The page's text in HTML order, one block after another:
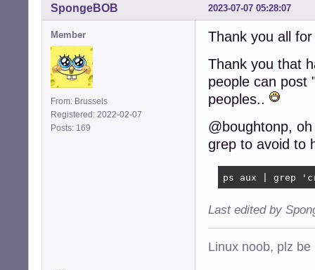
2023-07-07 05:28:07
SpongeBOB
Member
From: Brussels
Registered: 2022-02-07
Posts: 169
Thank you all
Thank you that
people can post
peoples..
@boughtonp,
grep to avoid to
ps aux | grep
Last edited by
Linux noob, plz